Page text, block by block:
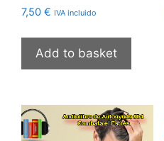
7,50 € IVA incluido
Add to basket